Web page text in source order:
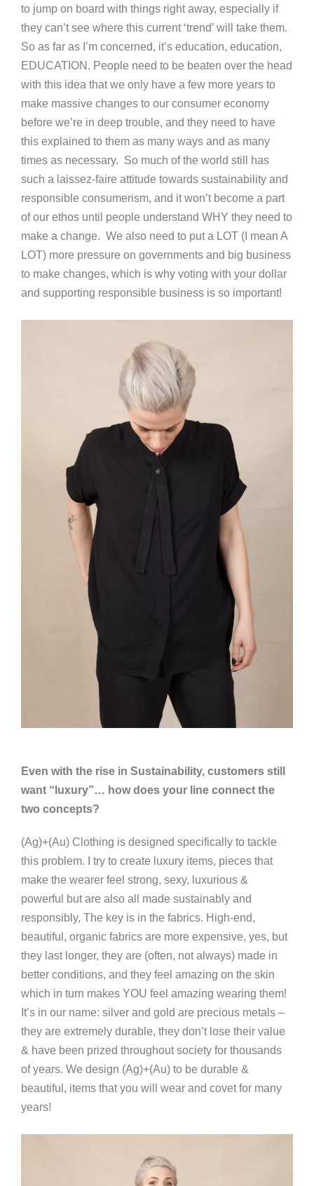
to jump on board with things right away, especially if
they can’t see where this current ‘trend’ will take them.
So as far as I’m concerned, it’s education, education,
EDUCATION. People need to be beaten over the head
with this idea that we only have a few more years to
make massive changes to our consumer economy
before we’re in deep trouble, and they need to have
this explained to them as many ways and as many
times as necessary. So much of the world still has
such a laissez-faire attitude towards sustainability and
responsible consumerism, and it won’t become a part
of our ethos until people understand WHY they need to
make a change. We also need to put a LOT (I mean A
LOT) more pressure on governments and big business
to make changes, which is why voting with your dollar
and supporting responsible business is so important!
Even with the rise in Sustainability, customers still
want “luxury”… how does your line connect the
two concepts?
(Ag)+(Au) Clothing is designed specifically to tackle
this problem. I try to create luxury items, pieces that
make the wearer feel strong, sexy, luxurious &
powerful but are also all made sustainably and
responsibly, The key is in the fabrics. High-end,
beautiful, organic fabrics are more expensive, yes, but
they last longer, they are (often, not always) made in
better conditions, and they feel amazing on the skin
which in turn makes YOU feel amazing wearing them!
It’s in our name: silver and gold are precious metals –
they are extremely durable, they don’t lose their value
& have been prized throughout society for thousands
of years. We design (Ag)+(Au) to be durable &
beautiful, items that you will wear and covet for many
years!